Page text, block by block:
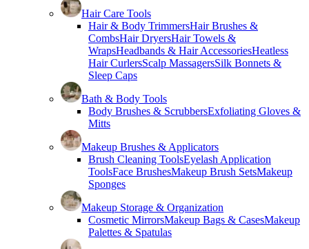
Hair Care Tools
Hair & Body TrimmersHair Brushes &
CombsHair DryersHair Towels &
WrapsHeadbands & Hair AccessoriesHeatless
Hair CurlersScalp MassagersSilk Bonnets &
Sleep Caps
Bath & Body Tools
Body Brushes & ScrubbersExfoliating Gloves &
Mitts
Makeup Brushes & Applicators
Brush Cleaning ToolsEyelash Application
ToolsFace BrushesMakeup Brush SetsMakeup
Sponges
Makeup Storage & Organization
Cosmetic MirrorsMakeup Bags & CasesMakeup
Palettes & Spatulas